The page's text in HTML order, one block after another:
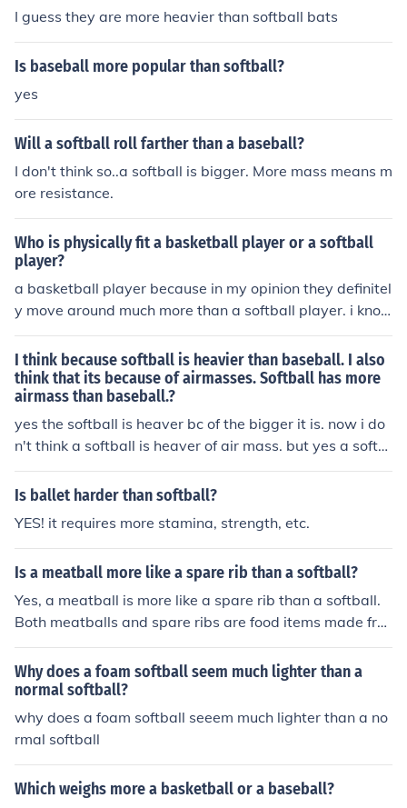
I guess they are more heavier than softball bats
Is baseball more popular than softball?
yes
Will a softball roll farther than a baseball?
I don't think so..a softball is bigger. More mass means m
ore resistance.
Who is physically fit a basketball player or a softball
player?
a basketball player because in my opinion they definitel
y move around much more than a softball player. i kno
w this because i am a basketball and softball player an
d i would say that you move more and quicker than you
would in softball
I think because softball is heavier than baseball. I also
think that its because of airmasses. Softball has more
airmass than baseball.?
yes the softball is heaver bc of the bigger it is. now i do
n't think a softball is heaver of air mass. but yes a softb
all is heaver!
Is ballet harder than softball?
YES! it requires more stamina, strength, etc.
Is a meatball more like a spare rib than a softball?
Yes, a meatball is more like a spare rib than a softball.
Both meatballs and spare ribs are food items made fro
m meat, while a softball is a sports equipment. The text
ure, preparation, and culinary context of meatballs and
spare ribs align them more closely than either does wit
h a non-food item like a softball.
Why does a foam softball seem much lighter than a
normal softball?
why does a foam softball seeem much lighter than a no
rmal softball
Which weighs more a basketball or a baseball?